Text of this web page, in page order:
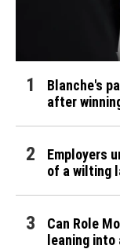
Blanche's
after
Employers
of a wilting
Can Role
leaning